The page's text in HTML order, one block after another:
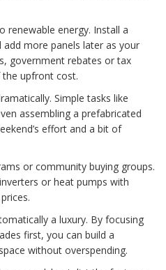
renewable energy. Install a
more panels later as your
government rebates or tax
upfront cost.
Simple tasks like
assembling a prefabricated
effort and a bit of
or community buying groups.
or heat pumps with
a luxury. By focusing
first, you can build a
without overspending.